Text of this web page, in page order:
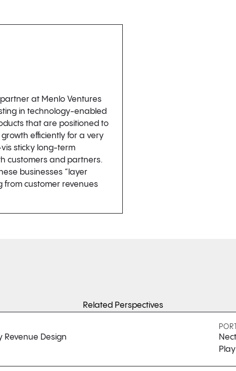
at Menlo Ventures
in technology-enabled
that are positioned to
efficiently for a very
sticky long-term
customers and partners.
businesses “layer
from customer revenues
Related Perspectives
Revenue Design